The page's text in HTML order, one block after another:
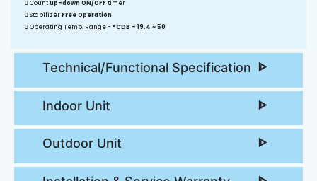
Countup-down ON/OFFtimer
StabilizerFree Operation
Operating Temp. Range - °CDB - 19.4 ~ 50
Technical/Functional Specification
Indoor Unit
Outdoor Unit